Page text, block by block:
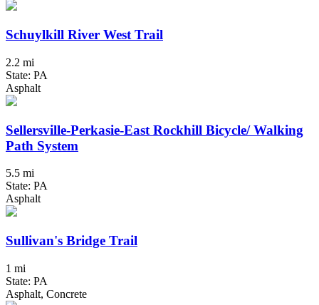
Schuylkill River West Trail
2.2 mi
State: PA
Asphalt
Sellersville-Perkasie-East Rockhill Bicycle/ Walking
Path System
5.5 mi
State: PA
Asphalt
Sullivan's Bridge Trail
1 mi
State: PA
Asphalt, Concrete